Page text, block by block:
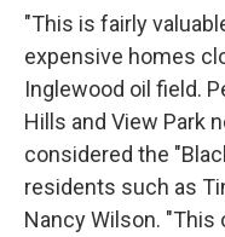
"This is fairly
expensive homes
Inglewood oil field.
Hills and View Park
considered the
residents such as
Nancy Wilson. "This